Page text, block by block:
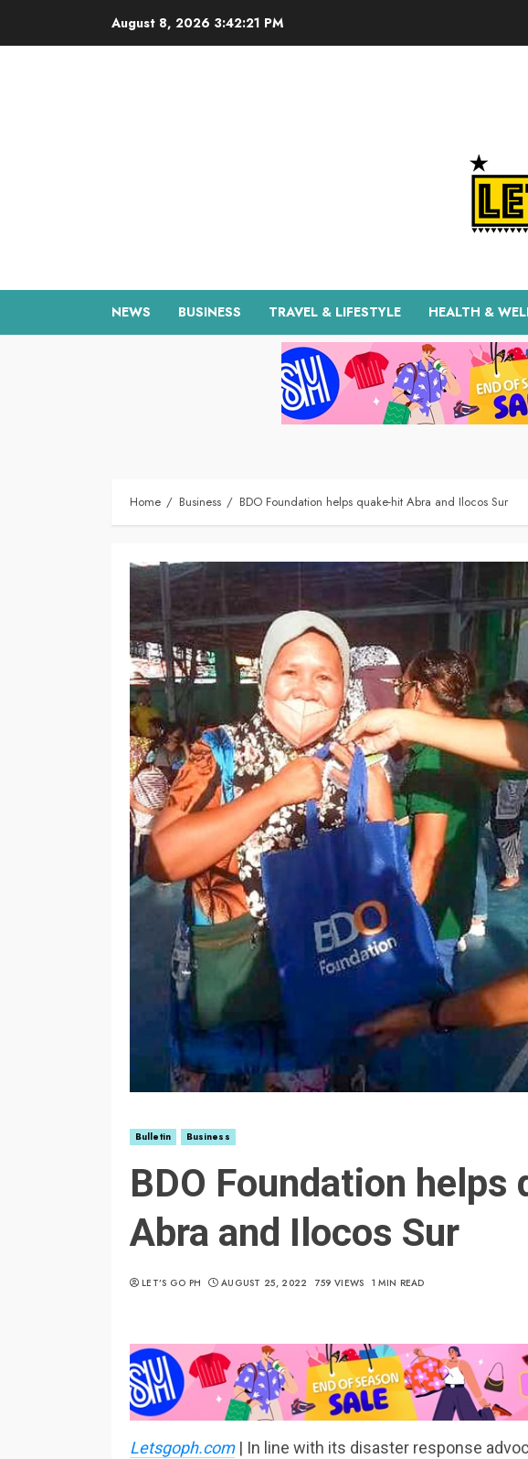
August 8, 2026 3:42:22 PM
NEWS BUSINESS TRAVEL & LIFESTYLE HEALTH &
Home Business BDO Foundation helps quake-hit Abra and Ilocos Sur
Bulletin Business
BDO Foundation helps
Abra and Ilocos Sur
LET’S GO PH AUGUST 25, 2022 759 VIEWS 1 MIN READ
Letsgoph.com| In line with its disaster response